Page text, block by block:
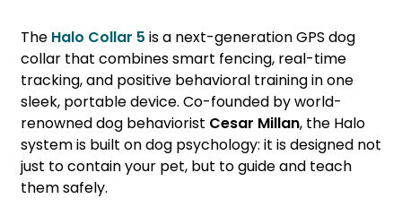
The Halo Collar 5 is a next-generation GPS dog
collar that combines smart fencing, real-time
tracking, and positive behavioral training in one
sleek, portable device. Co-founded by world-
renowned dog behaviorist Cesar Millan, the Halo
system is built on dog psychology: it is designed not
just to contain your pet, but to guide and teach
them safely.